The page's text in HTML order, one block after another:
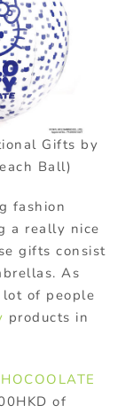
Gifts by
Ball)
fashion
a really nice
gifts consist
As
of people
products in
of